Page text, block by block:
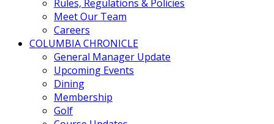
Rules, Regulations & Policies
Meet Our Team
Careers
COLUMBIA CHRONICLE
General Manager Update
Upcoming Events
Dining
Membership
Golf